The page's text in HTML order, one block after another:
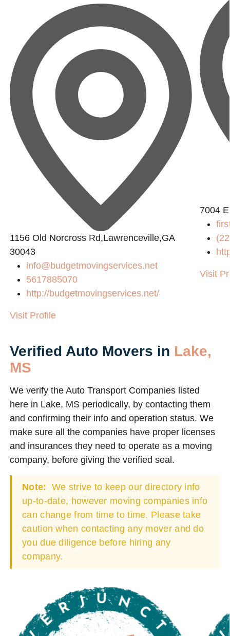
1156 Old Norcross Rd,Lawrenceville,GA
30043
info@budgetmovingservices.net
5617885070
http://budgetmovingservices.net/
Visit Profile
7004
Visit
Verified Auto Movers in Lake,
MS
We verify the Auto Transport Companies listed
here in Lake, MS periodically, by contacting them
and confirming their info and operation status. We
make sure all the companies have proper licenses
and insurances they need to operate as a moving
company, before giving the verified seal.
Note: We strive to keep our directory info
up-to-date, however moving companies info
can change from time to time. Please take
caution when contacting any mover and do
you due diligence before hiring any
company.